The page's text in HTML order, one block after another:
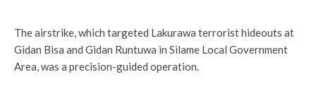
The airstrike, which targeted Lakurawa terrorist hideouts at
Gidan Bisa and Gidan Runtuwa in Silame Local Government
Area, was a precision-guided operation.